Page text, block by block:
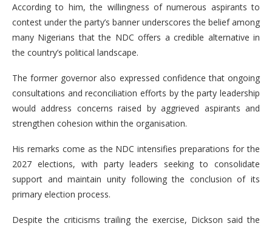
According to him, the willingness of numerous aspirants to
contest under the party’s banner underscores the belief among
many Nigerians that the NDC offers a credible alternative in
the country’s political landscape.
The former governor also expressed confidence that ongoing
consultations and reconciliation efforts by the party leadership
would address concerns raised by aggrieved aspirants and
strengthen cohesion within the organisation.
His remarks come as the NDC intensifies preparations for the
2027 elections, with party leaders seeking to consolidate
support and maintain unity following the conclusion of its
primary election process.
Despite the criticisms trailing the exercise, Dickson said the